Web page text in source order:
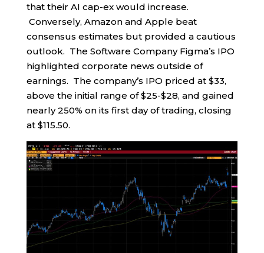
that their AI cap-ex would increase.
Conversely, Amazon and Apple beat
consensus estimates but provided a cautious
outlook. The Software Company Figma’s IPO
highlighted corporate news outside of
earnings. The company’s IPO priced at $33,
above the initial range of $25-$28, and gained
nearly 250% on its first day of trading, closing
at $115.50.